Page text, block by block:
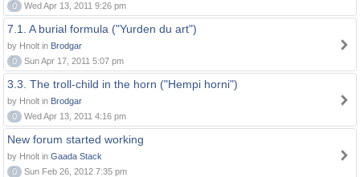
0
Wed Apr 13, 2011 9:26 pm
7.1. A burial formula ("Yurden du art")
by Hnolt in Brodgar
0
Sun Apr 17, 2011 5:07 pm
3.3. The troll-child in the horn ("Hempi horni")
by Hnolt in Brodgar
0
Wed Apr 13, 2011 4:16 pm
New forum started working
by Hnolt in Gaada Stack
0
Sun Feb 26, 2012 7:35 pm